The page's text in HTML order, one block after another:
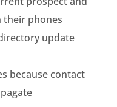
their phones
update
because contact